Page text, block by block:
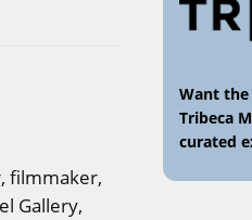
filmmaker,
Gallery,
Want the
Tribeca
curated